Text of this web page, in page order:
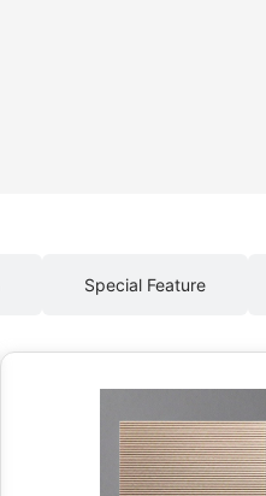
Special Feature